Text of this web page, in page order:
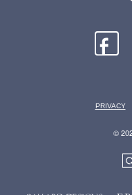
PRIVACY
©